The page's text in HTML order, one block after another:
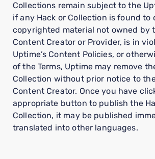
Collections remain subject to the
if any Hack or Collection is found to
copyrighted material not owned by
Content Creator or Provider, is in
Uptime’s Content Policies, or
of the Terms, Uptime may remove
Collection without prior notice to
Content Creator. Once you have
appropriate button to publish the
Collection, it may be published
translated into other languages.